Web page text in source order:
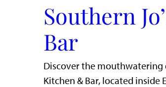
Southern
Bar
Discover the mouthwatering
Kitchen & Bar, located inside